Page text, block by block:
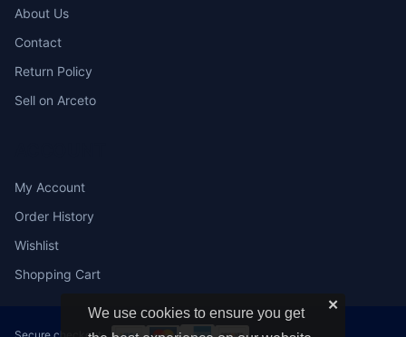
About Us
Contact
Return Policy
Sell on Arceto
My Account
Order History
Wishlist
Shopping Cart
✕
We use cookies to ensure you get